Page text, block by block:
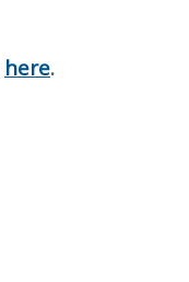
here.